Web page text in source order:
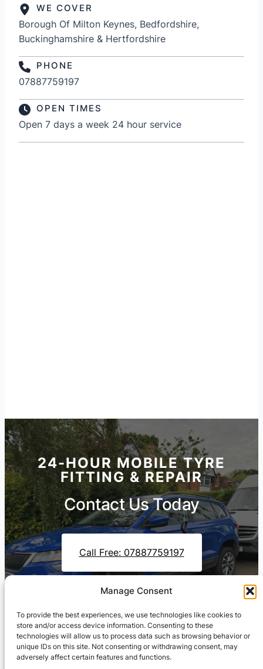
Manage Consent
To provide the best experiences, we use technologies like cookies to
store and/or access device information. Consenting to these
technologies will allow us to process data such as browsing behavior or
unique IDs on this site. Not consenting or withdrawing consent, may
adversely affect certain features and functions.
WE COVER
Borough Of Milton Keynes, Bedfordshire,
Buckinghamshire & Hertfordshire
PHONE
07887759197
OPEN TIMES
Open 7 days a week 24 hour service
24-HOUR MOBILE TYRE
FITTING & REPAIR
Contact Us Today
Call Free: 07887759197
Contact Us On WhatsApp